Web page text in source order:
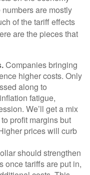
are mostly
of the tariff effects
are the pieces that
Companies bringing
higher costs. Only
along to
fatigue,
We’ll get a mix
profit margins but
prices will curb
should strengthen
once tariffs are put in,